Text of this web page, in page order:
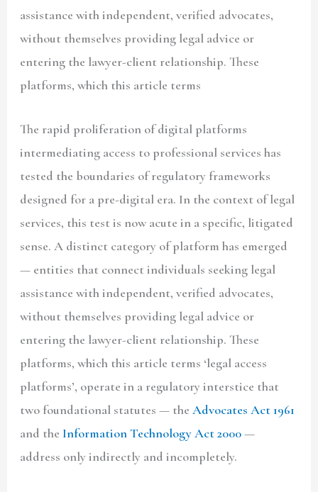
assistance with independent, verified advocates,
without themselves providing legal advice or
entering the lawyer-client relationship. These
platforms, which this article terms
The rapid proliferation of digital platforms
intermediating access to professional services has
tested the boundaries of regulatory frameworks
designed for a pre-digital era. In the context of legal
services, this test is now acute in a specific, litigated
sense. A distinct category of platform has emerged
— entities that connect individuals seeking legal
assistance with independent, verified advocates,
without themselves providing legal advice or
entering the lawyer-client relationship. These
platforms, which this article terms ‘legal access
platforms’, operate in a regulatory interstice that
two foundational statutes — theAdvocates Act 1961
and the Information Technology Act 2000—
address only indirectly and incompletely.